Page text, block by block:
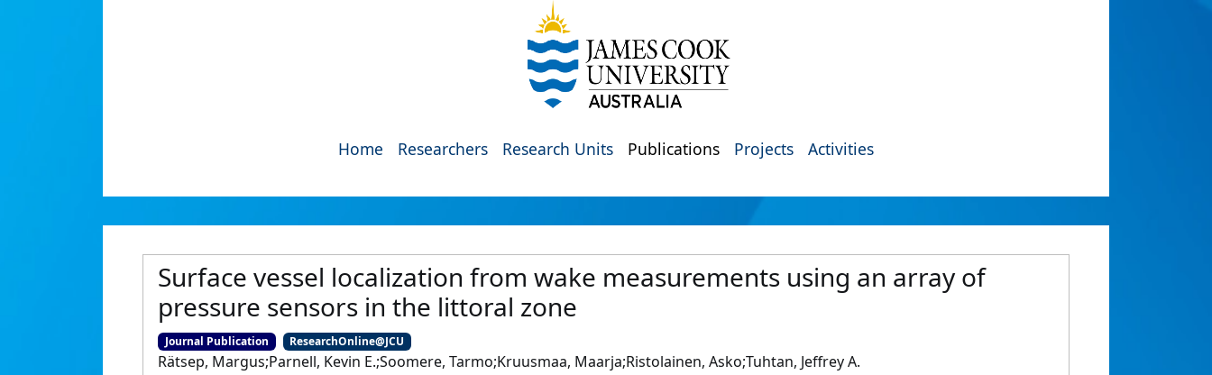
Home Researchers Research Units Publications Projects Activities
Surface vessel localization from wake measurements using an array of
pressure sensors in the littoral zone
Journal Publication ResearchOnline@JCU
Rätsep, Margus;Parnell, Kevin E.;Soomere, Tarmo;Kruusmaa, Maarja;Ristolainen, Asko;Tuhtan, Jeffrey A.